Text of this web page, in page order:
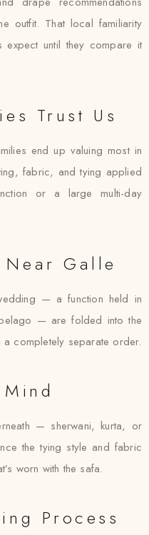
outfit. That local familiarity
expect until they compare it
Trust Us
end up valuing most in
fabric, and tying applied
or a large multi-day
Galle
— a function held in
— are folded into the
completely separate order.
— sherwani, kurta, or
the tying style and fabric
worn with the safa.
Process